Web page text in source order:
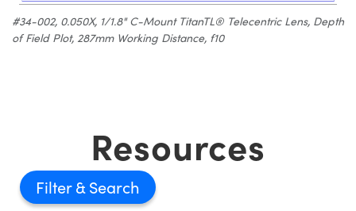
#34-002, 0.050X, 1/1.8" C-Mount TitanTL® Telecentric Lens, Depth
of Field Plot, 287mm Working Distance, f10
Resources
Filter